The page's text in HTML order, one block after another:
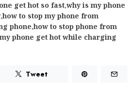
get hot so fast,why is my phone
,how to stop my phone from
phone,how to stop phone from
phone get hot while charging
Tweet